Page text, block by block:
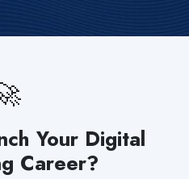
Your Digital
Career?